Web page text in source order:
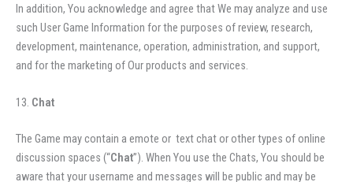
In addition, You acknowledge and agree that We may analyze and use
such User Game Information for the purposes of review, research,
development, maintenance, operation, administration, and support,
and for the marketing of Our products and services.
Chat
The Game may contain a emote or text chat or other types of online
discussion spaces (“Chat”). When You use the Chats, You should be
aware that your username and messages will be public and may be